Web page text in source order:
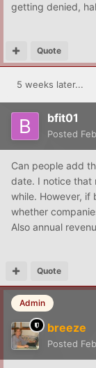
getting denied,
Quote
5 weeks later...
bfit01
Posted
Can people add
date. I notice that
while. However, if
whether
Also annual
Quote
Admin
breeze
Posted